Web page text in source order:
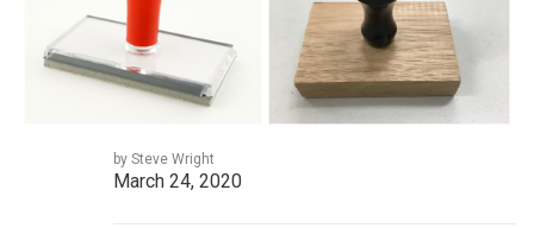
by Steve Wright
March 24, 2020